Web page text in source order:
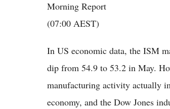
Morning Report
(07:00 AEST)
In US economic data, the ISM
dip from 54.9 to 53.2 in May.
manufacturing activity actually
economy, and the Dow Jones